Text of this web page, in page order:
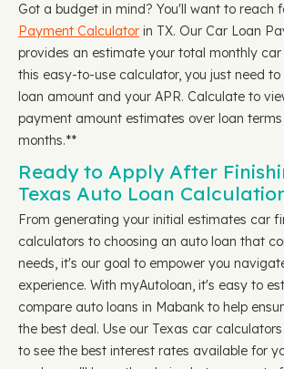
Got a budget in mind? You'll want to reach
Payment Calculator in TX. Our Car Loan
provides an estimate your total monthly
this easy-to-use calculator, you just need
loan amount and your APR. Calculate to
payment amount estimates over loan
months.**
Ready to Apply After
Texas Auto Loan
From generating your initial estimates car
calculators to choosing an auto loan that
needs, it's our goal to empower you
experience. With myAutoloan, it's easy to
compare auto loans in Mabank to help
the best deal. Use our Texas car
to see the best interest rates available for